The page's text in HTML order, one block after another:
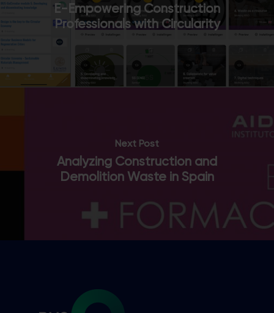
E-Empowering Construction
Professionals with Circularity
Next Post
Analyzing Construction and
Demolition Waste in Spain
Email
Enter your email address
Country
Thanks, I’m not interested.
You can change your mind at any time by clicking the unsubscribe
link in the footer of any email you receive from us, or by
contacting us at hello@busgocircular.eu. We will treat your
Policy.